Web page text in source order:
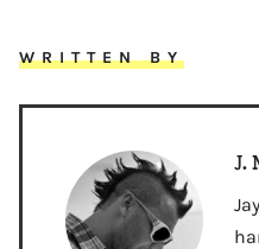
WRITTEN BY
J.